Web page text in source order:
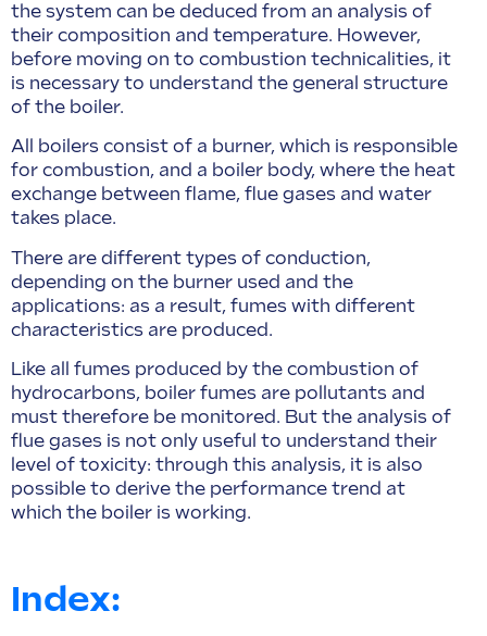
the system can be deduced from an analysis of
their composition and temperature. However,
before moving on to combustion technicalities, it
is necessary to understand the general structure
of the boiler.
All boilers consist of a burner, which is responsible
for combustion, and a boiler body, where the heat
exchange between flame, flue gases and water
takes place.
There are different types of conduction,
depending on the burner used and the
applications: as a result, fumes with different
characteristics are produced.
Like all fumes produced by the combustion of
hydrocarbons, boiler fumes are pollutants and
must therefore be monitored. But the analysis of
flue gases is not only useful to understand their
level of toxicity: through this analysis, it is also
possible to derive the performance trend at
which the boiler is working.
Index: